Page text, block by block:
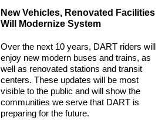
New Vehicles, Renovated Facilities
Will Modernize System
Over the next 10 years, DART riders will
enjoy new modern buses and trains, as
well as renovated stations and transit
centers. These updates will be most
visible to the public and will show the
communities we serve that DART is
preparing for the future.